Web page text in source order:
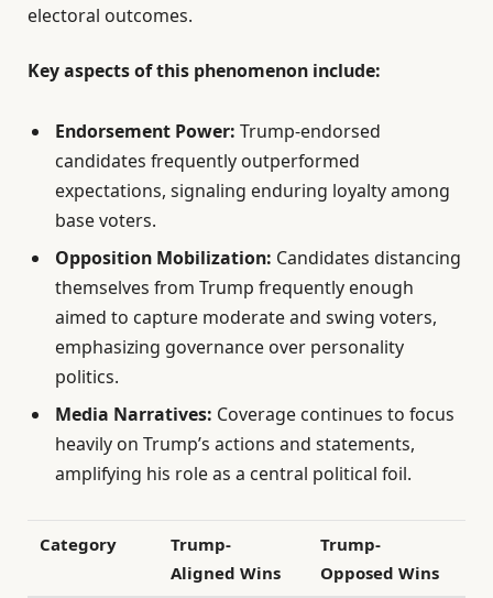
electoral outcomes.
Key aspects of this phenomenon include:
Endorsement Power: Trump-endorsed
candidates frequently outperformed
expectations, signaling enduring loyalty among
base voters.
Opposition Mobilization: Candidates distancing
themselves from Trump frequently enough
aimed to capture moderate and swing voters,
emphasizing governance over personality
politics.
Media Narratives: Coverage continues to focus
heavily on Trump’s actions and statements,
amplifying his role as a central political foil.
Category
Trump-
Aligned Wins
Trump-
Opposed Wins